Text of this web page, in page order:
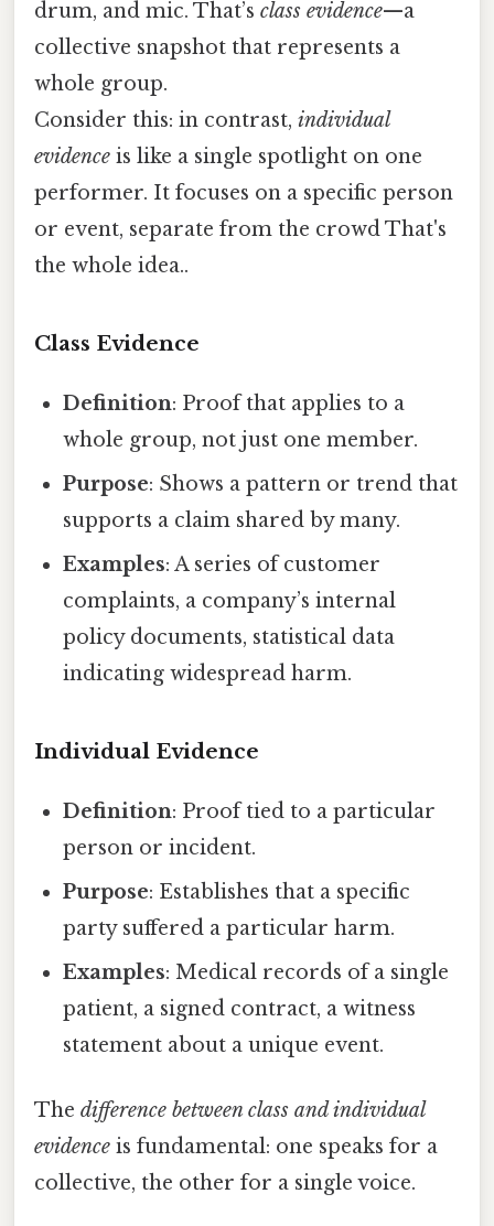
drum, and mic. That’s class evidence—a
collective snapshot that represents a
whole group.
Consider this: in contrast, individual
evidence is like a single spotlight on one
performer. It focuses on a specific person
or event, separate from the crowd That's
the whole idea..
Class Evidence
Definition: Proof that applies to a
whole group, not just one member.
Purpose: Shows a pattern or trend that
supports a claim shared by many.
Examples: A series of customer
complaints, a company’s internal
policy documents, statistical data
indicating widespread harm.
Individual Evidence
Definition: Proof tied to a particular
person or incident.
Purpose: Establishes that a specific
party suffered a particular harm.
Examples: Medical records of a single
patient, a signed contract, a witness
statement about a unique event.
The difference between class and individual
evidence is fundamental: one speaks for a
collective, the other for a single voice.